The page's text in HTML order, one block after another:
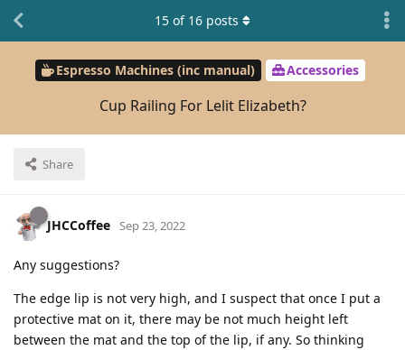
Espresso Machines (inc manual) Accessories
Cup Railing For Lelit Elizabeth?
Share
15 of 16 posts
JHCCoffee Sep 23, 2022
Any suggestions?
The edge lip is not very high, and I suspect that once I put a
protective mat on it, there may be not much height left
between the mat and the top of the lip, if any. So thinking